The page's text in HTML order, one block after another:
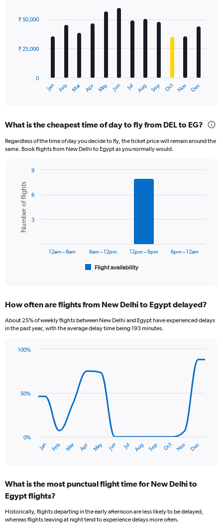
with
12
The
Range:
categories.
axis
displaying
values.
Range:
Jan Feb Mar Apr May Jun Jul Aug Sep Oct Nov Dec
0
₹ 25,000
₹ 50,000
What is the cheapest time of day to fly from DEL to EG?
Regardless of the time of day you decide to fly, the ticket price will remain around the
same. Book flights from New Delhi to Egypt as you normally would.
chart
with
bars.
The
Range:
categories.
has
displaying
Chart
graphic.
Number of flights
Flight availability
12am – 6am 6am – 12pm 12pm – 6pm 6pm – 12am
3
6
9
How often are flights from New Delhi to Egypt delayed?
About 25% of weekly flights between New Delhi and Egypt have experienced delays
in the past year, with the average delay time being 193 minutes.
data
has
categories.
Range:
categories.
The
Jan Feb Mar Apr May Jun Jul Aug Sep Oct Nov Dec
0%
50%
100%
What is the most punctual flight time for New Delhi to
Egypt flights?
Historically, flights departing in the early afternoon are less likely to be delayed,
whereas flights leaving at night tend to experience delays more often.